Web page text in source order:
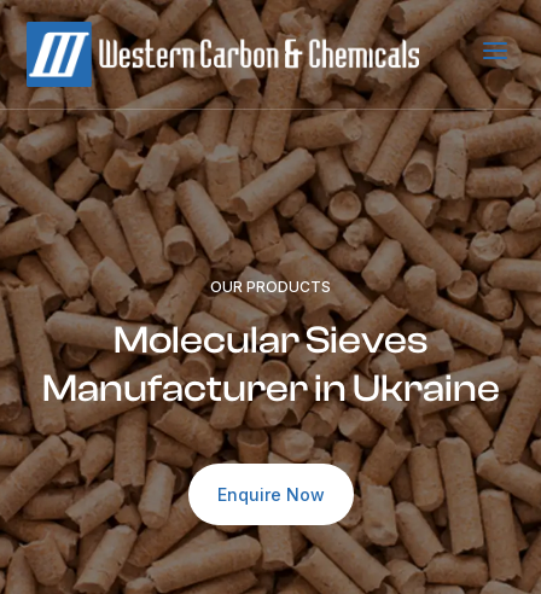
a
OUR PRODUCTS
Molecular Sieves
Manufacturer in Ukraine
Enquire Now